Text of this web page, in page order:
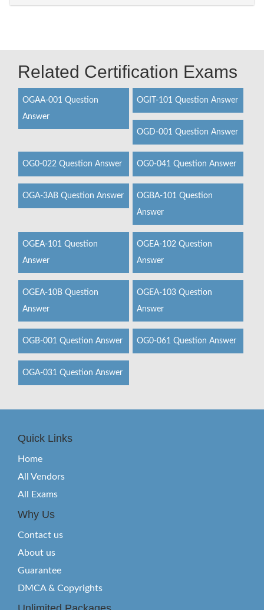
Related Certification Exams
OGAA-001 Question
Answer
OGIT-101 Question Answer
OGD-001 Question Answer
OG0-022 Question Answer OG0-041 Question Answer
OGA-3AB Question Answer
OGBA-101 Question
Answer
OGEA-101 Question
Answer
OGEA-102 Question
Answer
OGEA-10B Question
Answer
OGEA-103 Question
Answer
OGB-001 Question Answer OG0-061 Question Answer
OGA-031 Question Answer
Quick Links
Home
All Vendors
All Exams
Why Us
Contact us
About us
Guarantee
DMCA & Copyrights